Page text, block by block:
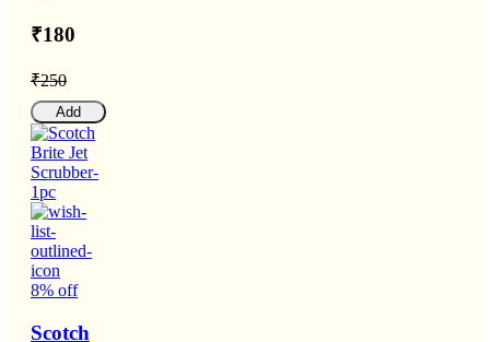
₹180
₹250
Add
8% off
Scotch